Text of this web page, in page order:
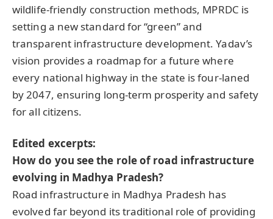
wildlife-friendly construction methods, MPRDC is
setting a new standard for “green” and
transparent infrastructure development. Yadav’s
vision provides a roadmap for a future where
every national highway in the state is four-laned
by 2047, ensuring long-term prosperity and safety
for all citizens.
Edited excerpts:
How do you see the role of road infrastructure
evolving in Madhya Pradesh?
Road infrastructure in Madhya Pradesh has
evolved far beyond its traditional role of providing